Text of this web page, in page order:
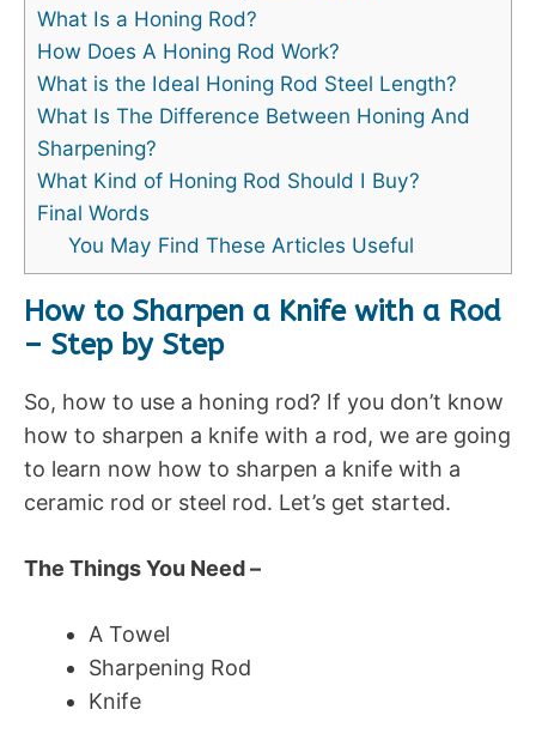
What Is a Honing Rod?
How Does A Honing Rod Work?
What is the Ideal Honing Rod Steel Length?
What Is The Difference Between Honing And
Sharpening?
What Kind of Honing Rod Should I Buy?
Final Words
You May Find These Articles Useful
How to Sharpen a Knife with a Rod
– Step by Step
So, how to use a honing rod? If you don’t know
how to sharpen a knife with a rod, we are going
to learn now how to sharpen a knife with a
ceramic rod or steel rod. Let’s get started.
The Things You Need –
A Towel
Sharpening Rod
Knife